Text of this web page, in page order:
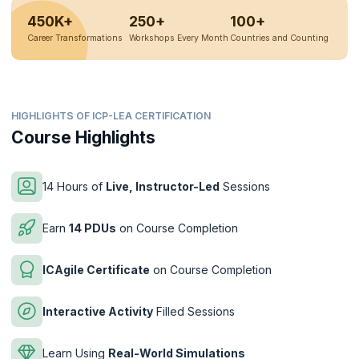
450K+
Career Transformations
250+
Workshops Every Month
100+
Countries and Counting
HIGHLIGHTS OF ICP-LEA CERTIFICATION
Course Highlights
14 Hours of Live, Instructor-Led Sessions
Earn 14 PDUs on Course Completion
ICAgile Certificate on Course Completion
Interactive Activity Filled Sessions
Learn Using Real-World Simulations